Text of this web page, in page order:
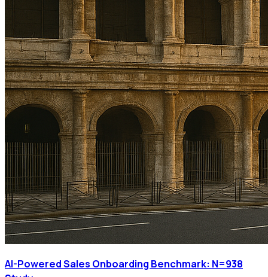
AI-Powered Sales Onboarding Benchmark: N=938